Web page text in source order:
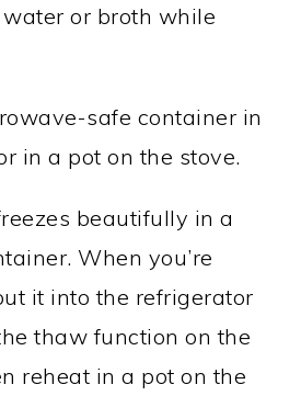
or broth while
safe container in
in a pot on the stove.
beautifully in a
When you’re
it into the refrigerator
thaw function on the
reheat in a pot on the